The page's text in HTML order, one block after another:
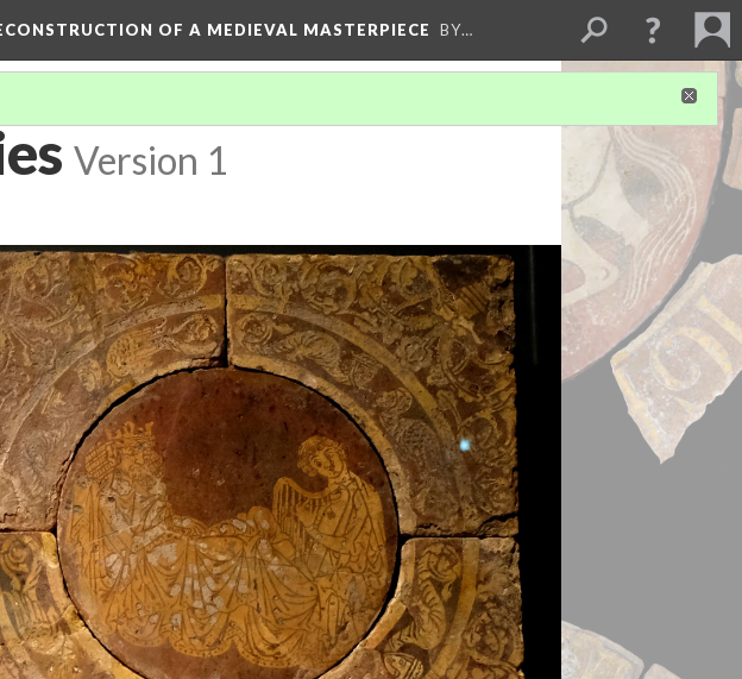
OF A MEDIEVAL MASTERPIECE BY…
Version 1